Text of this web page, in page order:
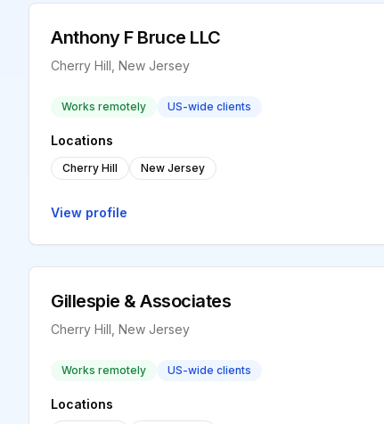
Anthony F Bruce LLC
Cherry Hill, New Jersey
Works remotely US-wide clients
Locations
Cherry Hill New Jersey
View profile
Gillespie & Associates
Cherry Hill, New Jersey
Works remotely US-wide clients
Locations